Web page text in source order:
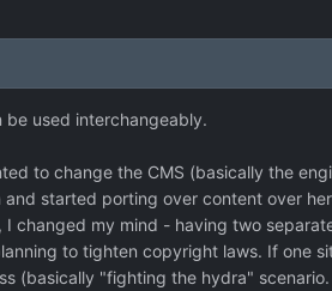
be used interchangeably.
to change the CMS (basically the
started porting over content over
changed my mind - having two
to tighten copyright laws. If one
(basically "fighting the hydra"